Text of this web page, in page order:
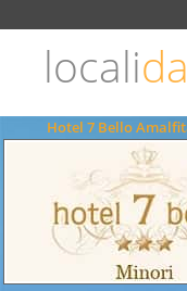
locali
Hotel 7 Bello
ENGLISH